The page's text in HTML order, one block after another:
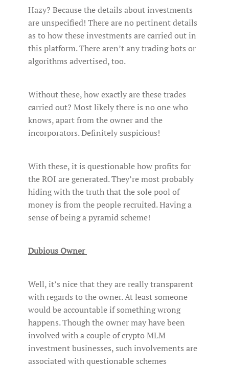
Hazy? Because the details about investments
are unspecified! There are no pertinent details
as to how these investments are carried out in
this platform. There aren’t any trading bots or
algorithms advertised, too.
Without these, how exactly are these trades
carried out? Most likely there is no one who
knows, apart from the owner and the
incorporators. Definitely suspicious!
With these, it is questionable how profits for
the ROI are generated. They’re most probably
hiding with the truth that the sole pool of
money is from the people recruited. Having a
sense of being a pyramid scheme!
Dubious Owner
Well, it’s nice that they are really transparent
with regards to the owner. At least someone
would be accountable if something wrong
happens. Though the owner may have been
involved with a couple of crypto MLM
investment businesses, such involvements are
associated with questionable schemes